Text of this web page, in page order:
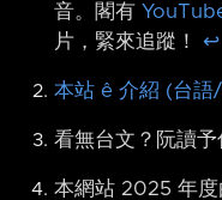
音。閣有
片，緊來追蹤！ ↩︎
本站 ê 介紹 (台語
看無台文？阮讀予
本網站 2025 年度